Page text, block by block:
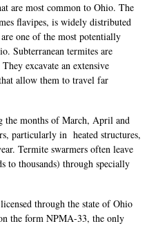
are most common to Ohio. The
flavipes, is widely distributed
one of the most potentially
Subterranean termites are
excavate an extensive
allow them to travel far
the months of March, April and
particularly in heated structures,
Termite swarmers often leave
to thousands) through specially
through the state of Ohio
the form NPMA-33, the only